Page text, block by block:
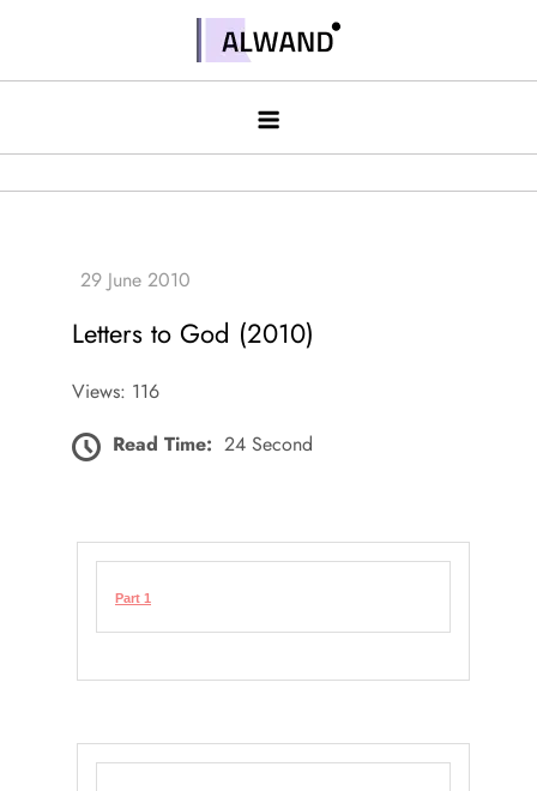
contentAlwand
Letters to God (2010)
Views: 116
Read Time: 24 Second
Part 1